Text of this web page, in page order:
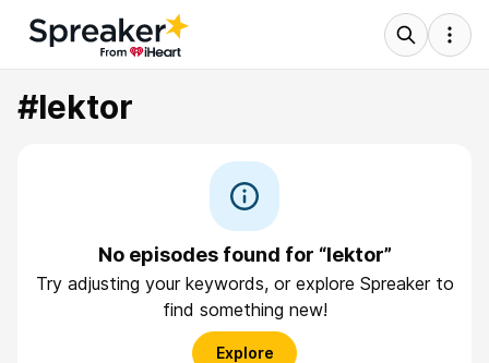
#lektor
No episodes found for “lektor”
Try adjusting your keywords, or explore Spreaker to
find something new!
Explore